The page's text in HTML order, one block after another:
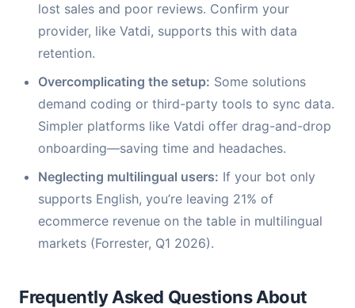
lost sales and poor reviews. Confirm your
provider, like Vatdi, supports this with data
retention.
Overcomplicating the setup: Some solutions
demand coding or third-party tools to sync data.
Simpler platforms like Vatdi offer drag-and-drop
onboarding—saving time and headaches.
Neglecting multilingual users: If your bot only
supports English, you’re leaving 21% of
ecommerce revenue on the table in multilingual
markets (Forrester, Q1 2026).
Frequently Asked Questions About